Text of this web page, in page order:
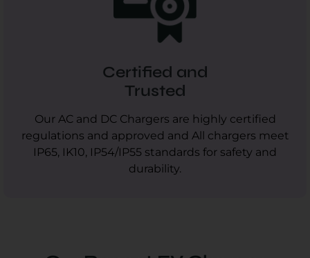
Certified and
Trusted
Our AC and DC Chargers are highly certified
regulations and approved and All chargers meet
IP65, IK10, IP54/IP55 standards for safety and
durability.